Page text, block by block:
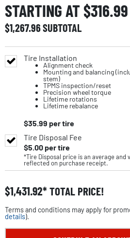
STARTING AT $316.99
$1,267.96SUBTOTAL
Tire Installation
Alignment check
Mounting and balancing
stem)
TPMS inspection/reset
Precision wheel torque
Lifetime rotations
Lifetime rebalance
$35.99 per tire
Tire Disposal Fee
$5.00per tire
*Tire Disposal price is an average and
reflected on purchase receipt.
$1,431.92 TOTAL PRICE!
Terms and conditions may apply for
details).